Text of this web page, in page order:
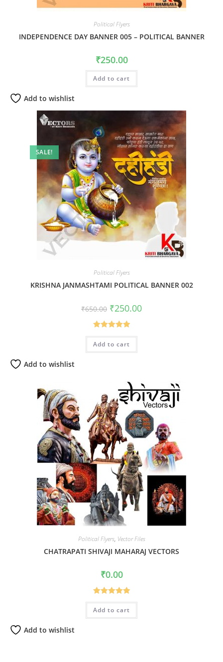
Political Flyers
INDEPENDENCE DAY BANNER 005 – POLITICAL BANNER
₹250.00
Add to cart
Add to wishlist
SALE!
Political Flyers
KRISHNA JANMASHTAMI POLITICAL BANNER 002
₹650.00 Original
price
was:
₹650.00.
₹250.00Current
Rated5.00
out of 5
Add to cart
Add to wishlist
Political Flyers, Vector Files
CHATRAPATI SHIVAJI MAHARAJ VECTORS
₹0.00
Rated5.00
out of 5
Add to cart
Add to wishlist